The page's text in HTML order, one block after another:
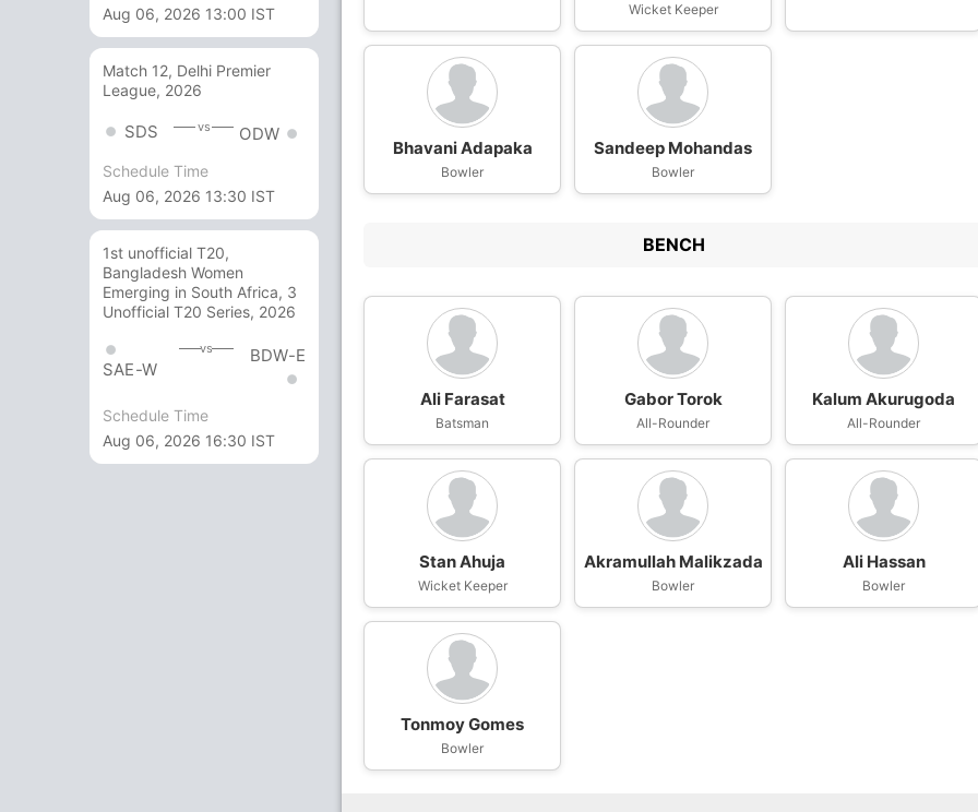
Aug 06, 2026 13:00 IST
Match 12, Delhi Premier
League, 2026
SDS vs ODW
Schedule Time
Aug 06, 2026 13:30 IST
1st unofficial T20,
Bangladesh Women
Emerging in South Africa, 3
Unofficial T20 Series, 2026
SAE-W
vs BDW-E
Schedule Time
Aug 06, 2026 16:30 IST
Wicket Keeper
Bhavani Adapaka
Bowler
Sandeep Mohandas
Bowler
BENCH
Ali Farasat
Batsman
Gabor Torok
All-Rounder
Kalum Akurugoda
All-Rounder
Stan Ahuja
Wicket Keeper
Akramullah Malikzada
Bowler
Ali Hassan
Bowler
Tonmoy Gomes
Bowler